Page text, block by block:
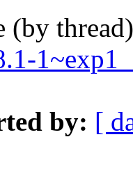
(by
by: [